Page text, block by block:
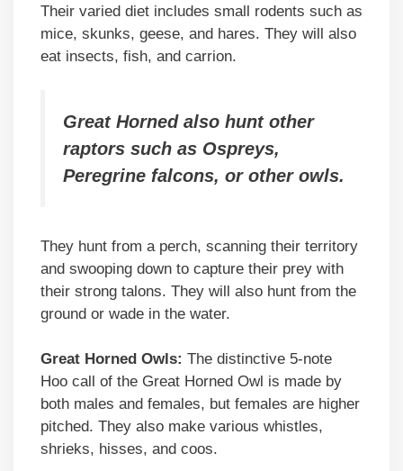
Their varied diet includes small rodents such as
mice, skunks, geese, and hares. They will also
eat insects, fish, and carrion.
Great Horned also hunt other
raptors such as Ospreys,
Peregrine falcons, or other owls.
They hunt from a perch, scanning their territory
and swooping down to capture their prey with
their strong talons. They will also hunt from the
ground or wade in the water.
Great Horned Owls: The distinctive 5-note
Hoo call of the Great Horned Owl is made by
both males and females, but females are higher
pitched. They also make various whistles,
shrieks, hisses, and coos.